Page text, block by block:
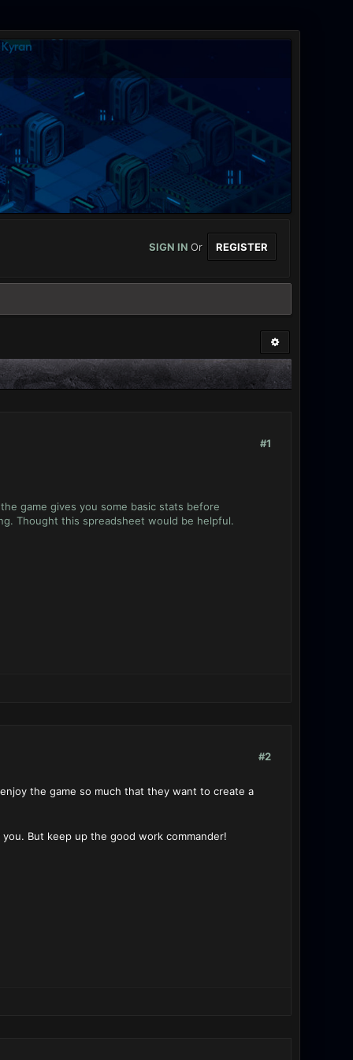
SIGN INOr REGISTER
#1
game gives you some basic stats before
Thought this spreadsheet would be helpful.
#2
the game so much that they want to create a
But keep up the good work commander!